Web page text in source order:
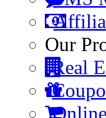
Our
Real